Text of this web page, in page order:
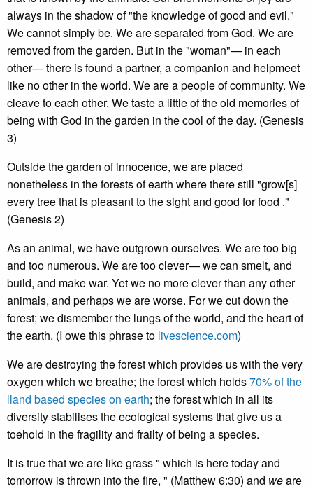
always in the shadow of "the knowledge of good and evil."
We cannot simply be. We are separated from God. We are
removed from the garden. But in the "woman"— in each
other— there is found a partner, a companion and helpmeet
like no other in the world. We are a people of community. We
cleave to each other. We taste a little of the old memories of
being with God in the garden in the cool of the day. (Genesis
3)
Outside the garden of innocence, we are placed
nonetheless in the forests of earth where there still "grow[s]
every tree that is pleasant to the sight and good for food ."
(Genesis 2)
As an animal, we have outgrown ourselves. We are too big
and too numerous. We are too clever— we can smelt, and
build, and make war. Yet we no more clever than any other
animals, and perhaps we are worse. For we cut down the
forest; we dismember the lungs of the world, and the heart of
the earth. (I owe this phrase to livescience.com)
We are destroying the forest which provides us with the very
oxygen which we breathe; the forest which holds70% of the
lland based species on earth; the forest which in all its
diversity stabilises the ecological systems that give us a
toehold in the fragility and frailty of being a species.
It is true that we are like grass " which is here today and
tomorrow is thrown into the fire, " (Matthew 6:30) and weare